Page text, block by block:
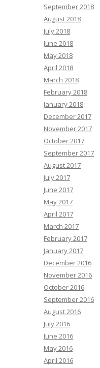
September 2018
August 2018
July 2018
June 2018
May 2018
April 2018
March 2018
February 2018
January 2018
December 2017
November 2017
October 2017
September 2017
August 2017
July 2017
June 2017
May 2017
April 2017
March 2017
February 2017
January 2017
December 2016
November 2016
October 2016
September 2016
August 2016
July 2016
June 2016
May 2016
April 2016